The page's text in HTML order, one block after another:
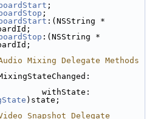
;
;
:(NSString *
:(NSString *
Mixing Delegate Methods
withState:
)state;
Snapshot Delegate